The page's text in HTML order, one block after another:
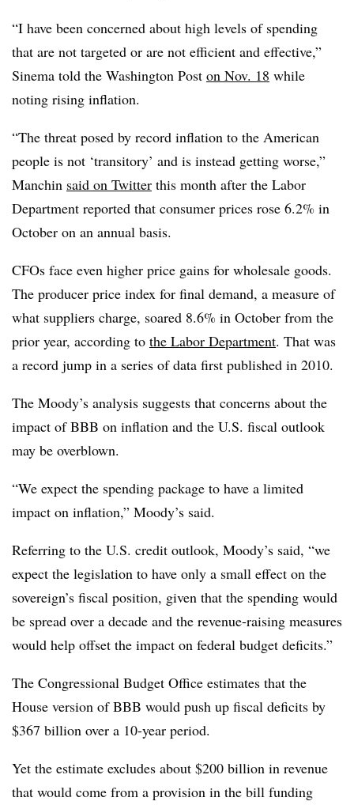
“I have been concerned about high levels of spending
that are not targeted or are not efficient and effective,”
Sinema told the Washington Post on Nov. 18 while
noting rising inflation.
“The threat posed by record inflation to the American
people is not ‘transitory’ and is instead getting worse,”
Manchin said on Twitter this month after the Labor
Department reported that consumer prices rose 6.2% in
October on an annual basis.
CFOs face even higher price gains for wholesale goods.
The producer price index for final demand, a measure of
what suppliers charge, soared 8.6% in October from the
prior year, according to the Labor Department. That was
a record jump in a series of data first published in 2010.
The Moody’s analysis suggests that concerns about the
impact of BBB on inflation and the U.S. fiscal outlook
may be overblown.
“We expect the spending package to have a limited
impact on inflation,” Moody’s said.
Referring to the U.S. credit outlook, Moody’s said, “we
expect the legislation to have only a small effect on the
sovereign’s fiscal position, given that the spending would
be spread over a decade and the revenue-raising measures
would help offset the impact on federal budget deficits.”
The Congressional Budget Office estimates that the
House version of BBB would push up fiscal deficits by
$367 billion over a 10-year period.
Yet the estimate excludes about $200 billion in revenue
that would come from a provision in the bill funding